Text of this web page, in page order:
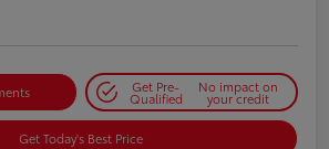
Get Pre-
Qualified
No impact on
your credit
Get Today's Best Price